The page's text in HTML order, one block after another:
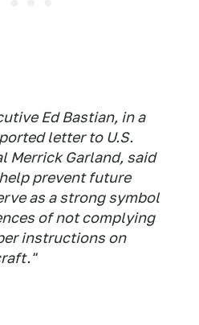
Ed Bastian, in a
letter to U.S.
Merrick Garland, said
prevent future
as a strong symbol
of not complying
instructions on